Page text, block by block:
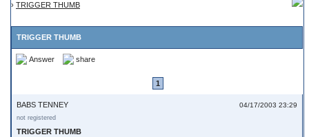
› TRIGGER THUMB
TRIGGER THUMB
Answer share
1
04/17/2003 23:29
BABS TENNEY
not registered
TRIGGER THUMB